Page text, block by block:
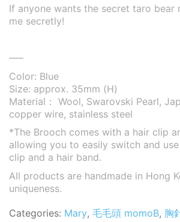
If anyone wants the secret taro bear
me secretly!
—–
Color: Blue
Size: approx. 35mm (H)
Material： Wool, Swarovski Pearl,
copper wire, stainless steel
*The Brooch comes with a hair clip
allowing you to easily switch and
clip and a hair band.
All products are handmade in Hong
uniqueness.
Categories: Mary, 毛毛頭 momoB, 胸